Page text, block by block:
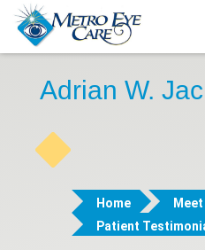
Adrian W.
Home
Patient